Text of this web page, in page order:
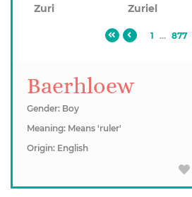
Zuri
Zuriel
1 ... 877
Baerhloew
Gender: Boy
Meaning: Means 'ruler'
Origin: English